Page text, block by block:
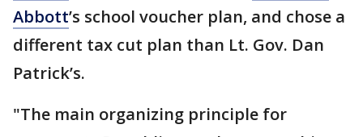
Abbott’s school voucher plan, and chose a
different tax cut plan than Lt. Gov. Dan
Patrick’s.
"The main organizing principle for